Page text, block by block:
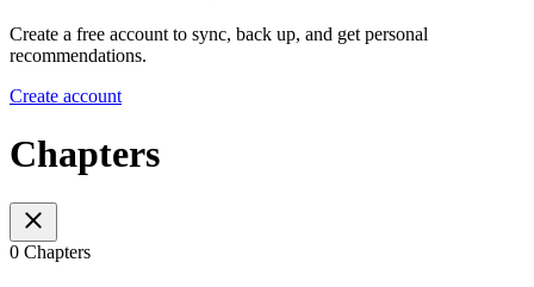
Create a free account to sync, back up, and get personal
recommendations.
Create account
Chapters
0 Chapters